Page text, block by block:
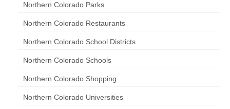
Northern Colorado Parks
Northern Colorado Restaurants
Northern Colorado School Districts
Northern Colorado Schools
Northern Colorado Shopping
Northern Colorado Universities